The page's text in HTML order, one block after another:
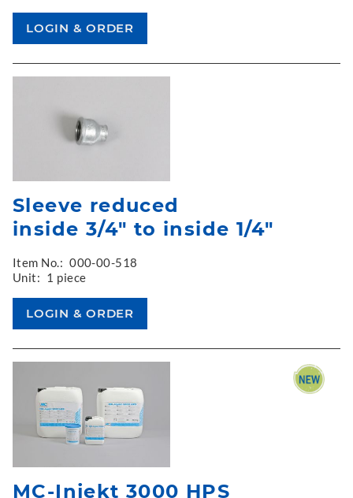
Sleeve reduced
inside 3/4" to inside 1/4"
Item No.: 000-00-518
Unit: 1 piece
MC-Injekt 3000 HPS